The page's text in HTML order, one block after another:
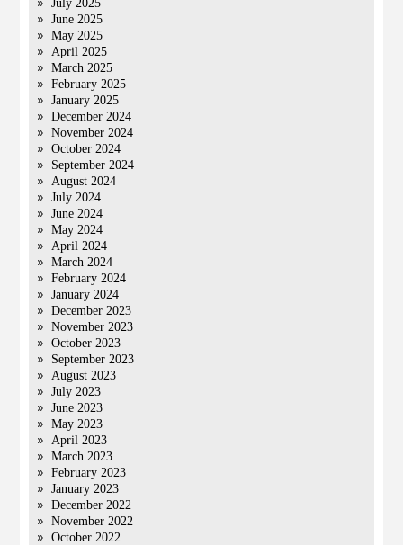
July 2025
June 2025
May 2025
April 2025
March 2025
February 2025
January 2025
December 2024
November 2024
October 2024
September 2024
August 2024
July 2024
June 2024
May 2024
April 2024
March 2024
February 2024
January 2024
December 2023
November 2023
October 2023
September 2023
August 2023
July 2023
June 2023
May 2023
April 2023
March 2023
February 2023
January 2023
December 2022
November 2022
October 2022